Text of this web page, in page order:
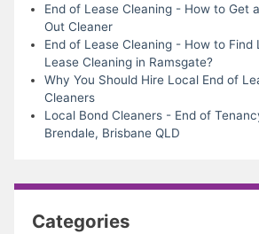
End of Lease Cleaning - How to Get
Out Cleaner
End of Lease Cleaning - How to Find
Lease Cleaning in Ramsgate?
Why You Should Hire Local End of
Cleaners
Local Bond Cleaners - End of
Brendale, Brisbane QLD
Categories